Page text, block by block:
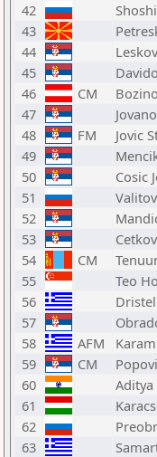
42
43
44
45
46
CM
47
48
FM Jovic
49
50
Cosic
51
52
53
54
CM
55
Teo
56
57
58
AFM
59
CM
60
Aditya
61
62
63